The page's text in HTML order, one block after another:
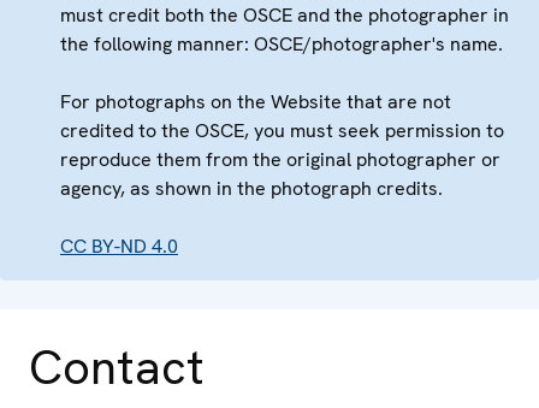
must credit both the OSCE and the photographer in
the following manner: OSCE/photographer's name.
For photographs on the Website that are not
credited to the OSCE, you must seek permission to
reproduce them from the original photographer or
agency, as shown in the photograph credits.
CC BY-ND 4.0
Contact